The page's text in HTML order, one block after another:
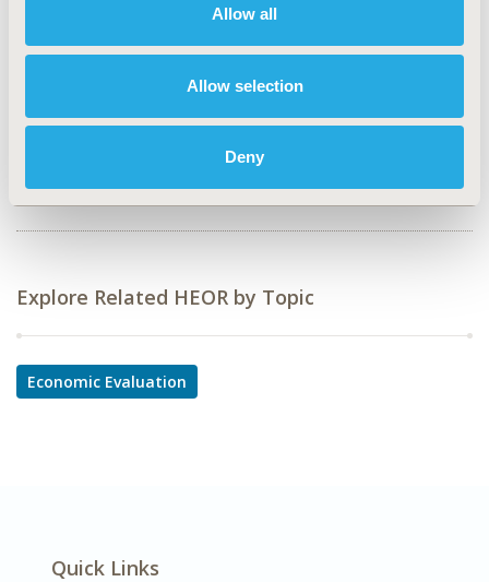
Allow all
Allow selection
Deny
Economic Evaluation
TOPIC SUBCATEGORY
Cost-comparison, Effectiveness, Utility, Benefit Analysis
SDC: Geriatrics
Explore Related HEOR by Topic
Economic Evaluation
Quick Links